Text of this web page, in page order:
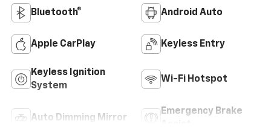
Bluetooth® Android Auto
Apple CarPlay Keyless Entry
Keyless Ignition
System
Wi-Fi Hotspot
Auto Dimming Mirror
Emergency Brake